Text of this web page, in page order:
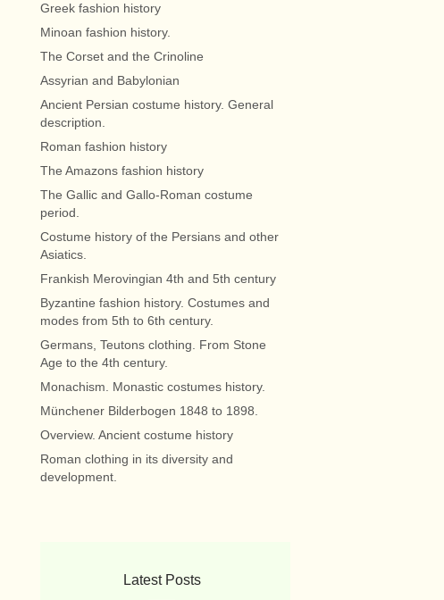
Greek fashion history
Minoan fashion history.
The Corset and the Crinoline
Assyrian and Babylonian
Ancient Persian costume history. General
description.
Roman fashion history
The Amazons fashion history
The Gallic and Gallo-Roman costume
period.
Costume history of the Persians and other
Asiatics.
Frankish Merovingian 4th and 5th century
Byzantine fashion history. Costumes and
modes from 5th to 6th century.
Germans, Teutons clothing. From Stone
Age to the 4th century.
Monachism. Monastic costumes history.
Münchener Bilderbogen 1848 to 1898.
Overview. Ancient costume history
Roman clothing in its diversity and
development.
Latest Posts